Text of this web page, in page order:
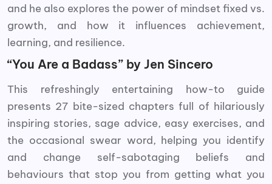
and he also explores the power of mindset fixed vs.
growth, and how it influences achievement,
learning, and resilience.
“You Are a Badass” by Jen Sincero
This refreshingly entertaining how-to guide
presents 27 bite-sized chapters full of hilariously
inspiring stories, sage advice, easy exercises, and
the occasional swear word, helping you identify
and change self-sabotaging beliefs and
behaviours that stop you from getting what you